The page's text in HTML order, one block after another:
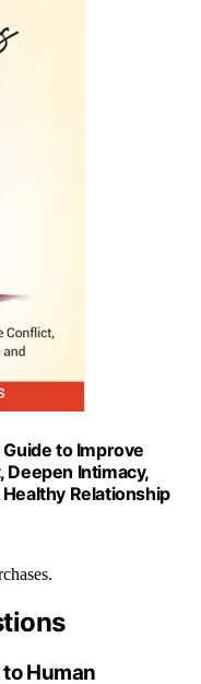
to Improve
Deepen Intimacy,
Relationship
Human